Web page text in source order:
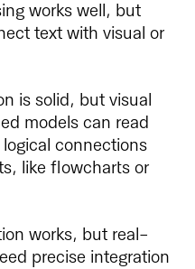
works well, but
text with visual or
is solid, but visual
models can read
connections
like flowcharts or
works, but real-
precise integration